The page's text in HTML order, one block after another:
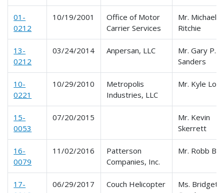
01-
0212
10/19/2001
Office of Motor
Carrier Services
Mr. Michael
Ritchie
13-
0212
03/24/2014 Anpersan, LLC
Mr. Gary P.
Sanders
10-
0221
10/29/2010
Metropolis
Industries, LLC
Mr. Kyle
15-
0053
07/20/2015
Mr. Kevin
Skerrett
16-
0079
11/02/2016
Patterson
Companies, Inc.
Mr. Robb
17-
06/29/2017 Couch Helicopter
Ms. Bridgett